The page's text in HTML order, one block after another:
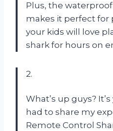
Plus, the
makes it perfect for
your kids will love
shark for hours on
2.
What’s up guys?
had to share my
Remote Control